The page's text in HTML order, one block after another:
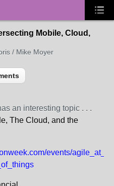
Mobile, Cloud,
/ Mike Moyer
an interesting topic . . .
The Cloud, and the
events/